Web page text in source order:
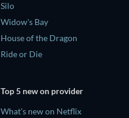
Silo
Widow's Bay
House of the Dragon
Ride or Die
Top 5 new on provider
What's new on Netflix